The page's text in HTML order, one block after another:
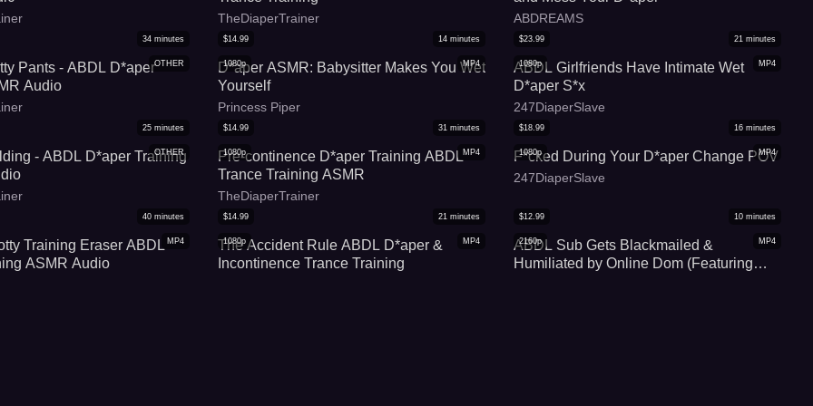
TheDiaperTrainer ABDREAMS
OTHER
34 minutes
Pants - ABDL D*aper
Audio
MP4
1080p
$14.99 14 minutes
D*aper ASMR: Babysitter Makes You Wet
Yourself
Princess Piper
MP4
1080p
$23.99 21 minutes
ABDL Girlfriends Have Intimate Wet
D*aper S*x
247DiaperSlave
OTHER
25 minutes
- ABDL D*aper Training
MP4
1080p
$14.99 31 minutes
Pre-continence D*aper Training ABDL
Trance Training ASMR
TheDiaperTrainer
MP4
1080p
$18.99 16 minutes
F*cked During Your D*aper Change POV
247DiaperSlave
MP4
40 minutes
Training Eraser ABDL
ASMR Audio
MP4
1080p
$14.99 21 minutes
The Accident Rule ABDL D*aper &
Incontinence Trance Training
MP4
2160p
$12.99 10 minutes
ABDL Sub Gets Blackmailed &
Humiliated by Online Dom (Featuring